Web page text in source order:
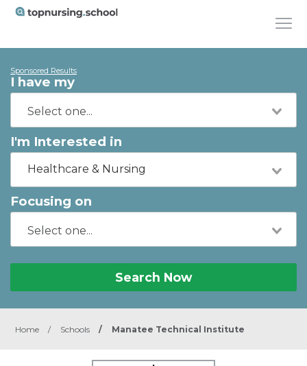
Sponsored Results
I have my
I'm Interested in
Healthcare & Nursing
Focusing on
Search Now
Home / Schools / Manatee Technical Institute